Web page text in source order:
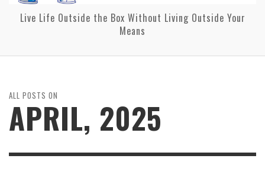
Live Life Outside the Box Without Living Outside Your
Means
ALL POSTS ON
APRIL, 2025